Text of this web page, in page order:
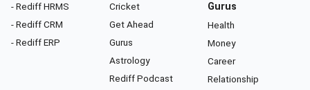
- Rediff HRMS
- Rediff CRM
- Rediff ERP
Cricket
Get Ahead
Gurus
Astrology
Rediff Podcast
Gurus
Health
Money
Career
Relationship